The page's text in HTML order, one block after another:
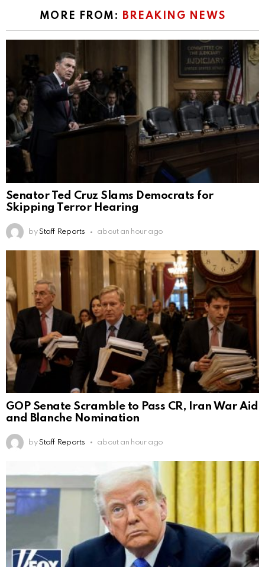
MORE FROM: BREAKING NEWS
Senator Ted Cruz Slams Democrats for
Skipping Terror Hearing
by Staff Reports about an hour ago
GOP Senate Scramble to Pass CR, Iran War Aid
and Blanche Nomination
by Staff Reports about an hour ago